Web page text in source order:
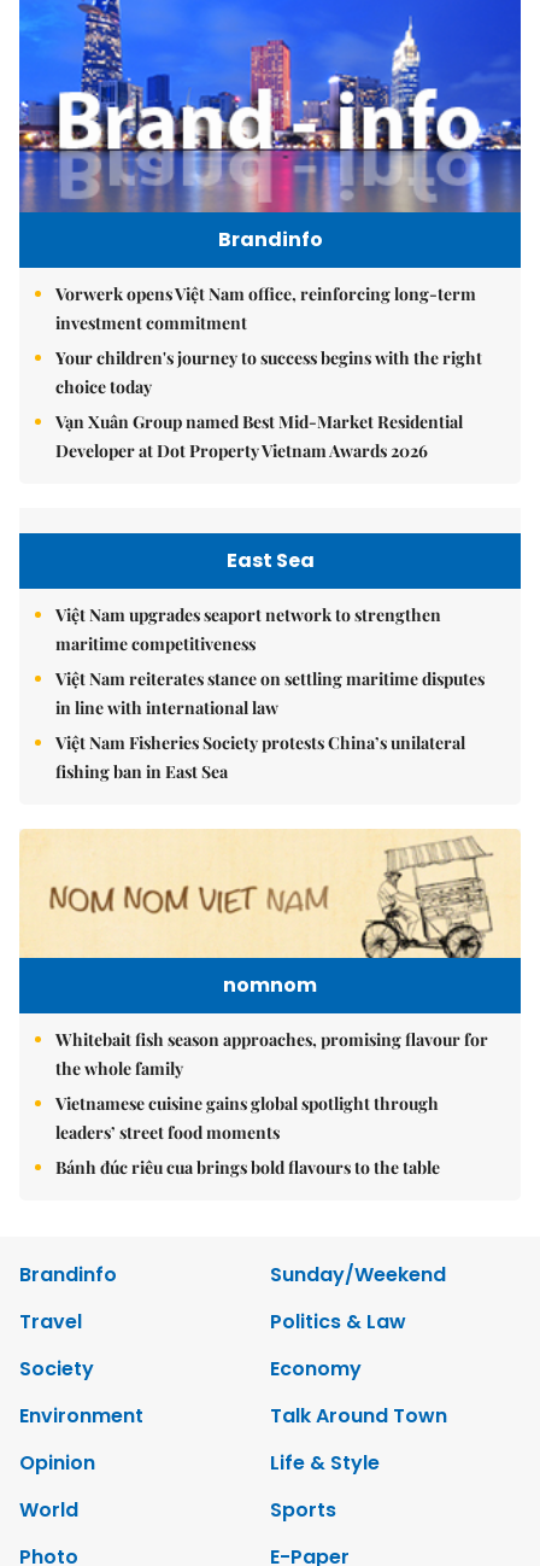
Brandinfo
Vorwerk opens Việt Nam office, reinforcing long-term
investment commitment
Your children's journey to success begins with the right
choice today
Vạn Xuân Group named Best Mid-Market Residential
Developer at Dot Property Vietnam Awards 2026
East Sea
Việt Nam upgrades seaport network to strengthen
maritime competitiveness
Việt Nam reiterates stance on settling maritime disputes
in line with international law
Việt Nam Fisheries Society protests China’s unilateral
fishing ban in East Sea
nomnom
Whitebait fish season approaches, promising flavour for
the whole family
Vietnamese cuisine gains global spotlight through
leaders’ street food moments
Bánh đúc riêu cua brings bold flavours to the table
Brandinfo
Sunday/Weekend
Travel
Politics & Law
Society
Economy
Environment
Talk Around Town
Opinion
Life & Style
World
Sports
Photo
E-Paper